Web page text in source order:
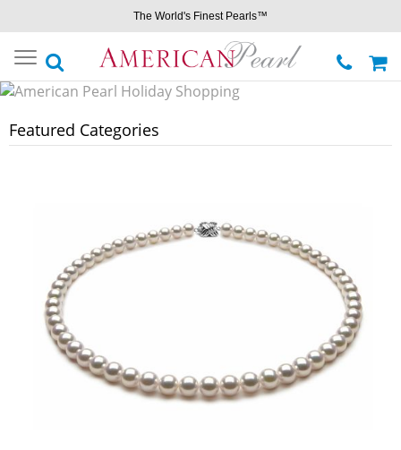
The World's Finest Pearls™
Toggle
navigation
Featured Categories